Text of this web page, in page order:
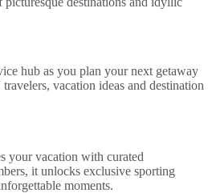
hub as you plan your next getaway
vacation ideas and destination
your vacation with curated
it unlocks exclusive sporting
moments.